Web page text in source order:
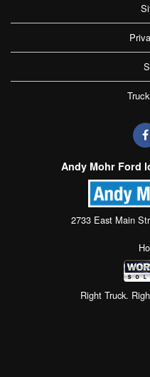
Andy Mohr Ford
2733 East Main
Right Truck.